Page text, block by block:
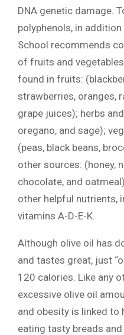
DNA genetic damage.
polyphenols, in
School recommends
of fruits and
found in fruits:
strawberries, oranges,
grape juices); herbs
oregano, and sage);
(peas, black beans,
other sources: (honey,
chocolate, and
other helpful nutrients,
vitamins A-D-E-K.
Although olive oil has
and tastes great, just
120 calories. Like any
excessive olive oil
and obesity is linked to
eating tasty breads